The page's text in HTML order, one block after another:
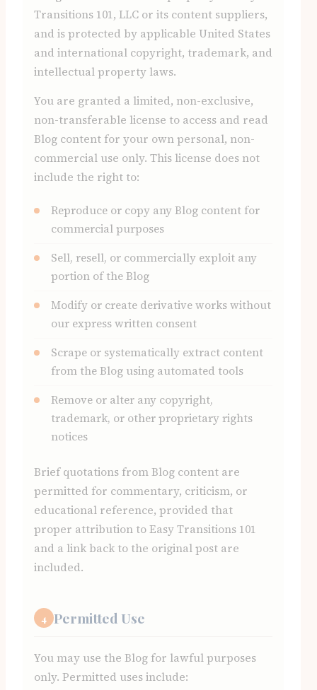
Transitions 101, LLC or its content suppliers,
and is protected by applicable United States
and international copyright, trademark, and
intellectual property laws.
You are granted a limited, non-exclusive,
non-transferable license to access and read
Blog content for your own personal, non-
commercial use only. This license does not
include the right to:
Reproduce or copy any Blog content for
commercial purposes
Sell, resell, or commercially exploit any
portion of the Blog
Modify or create derivative works without
our express written consent
Scrape or systematically extract content
from the Blog using automated tools
Remove or alter any copyright,
trademark, or other proprietary rights
notices
Brief quotations from Blog content are
permitted for commentary, criticism, or
educational reference, provided that
proper attribution to Easy Transitions 101
and a link back to the original post are
included.
4 Permitted Use
You may use the Blog for lawful purposes
only. Permitted uses include: